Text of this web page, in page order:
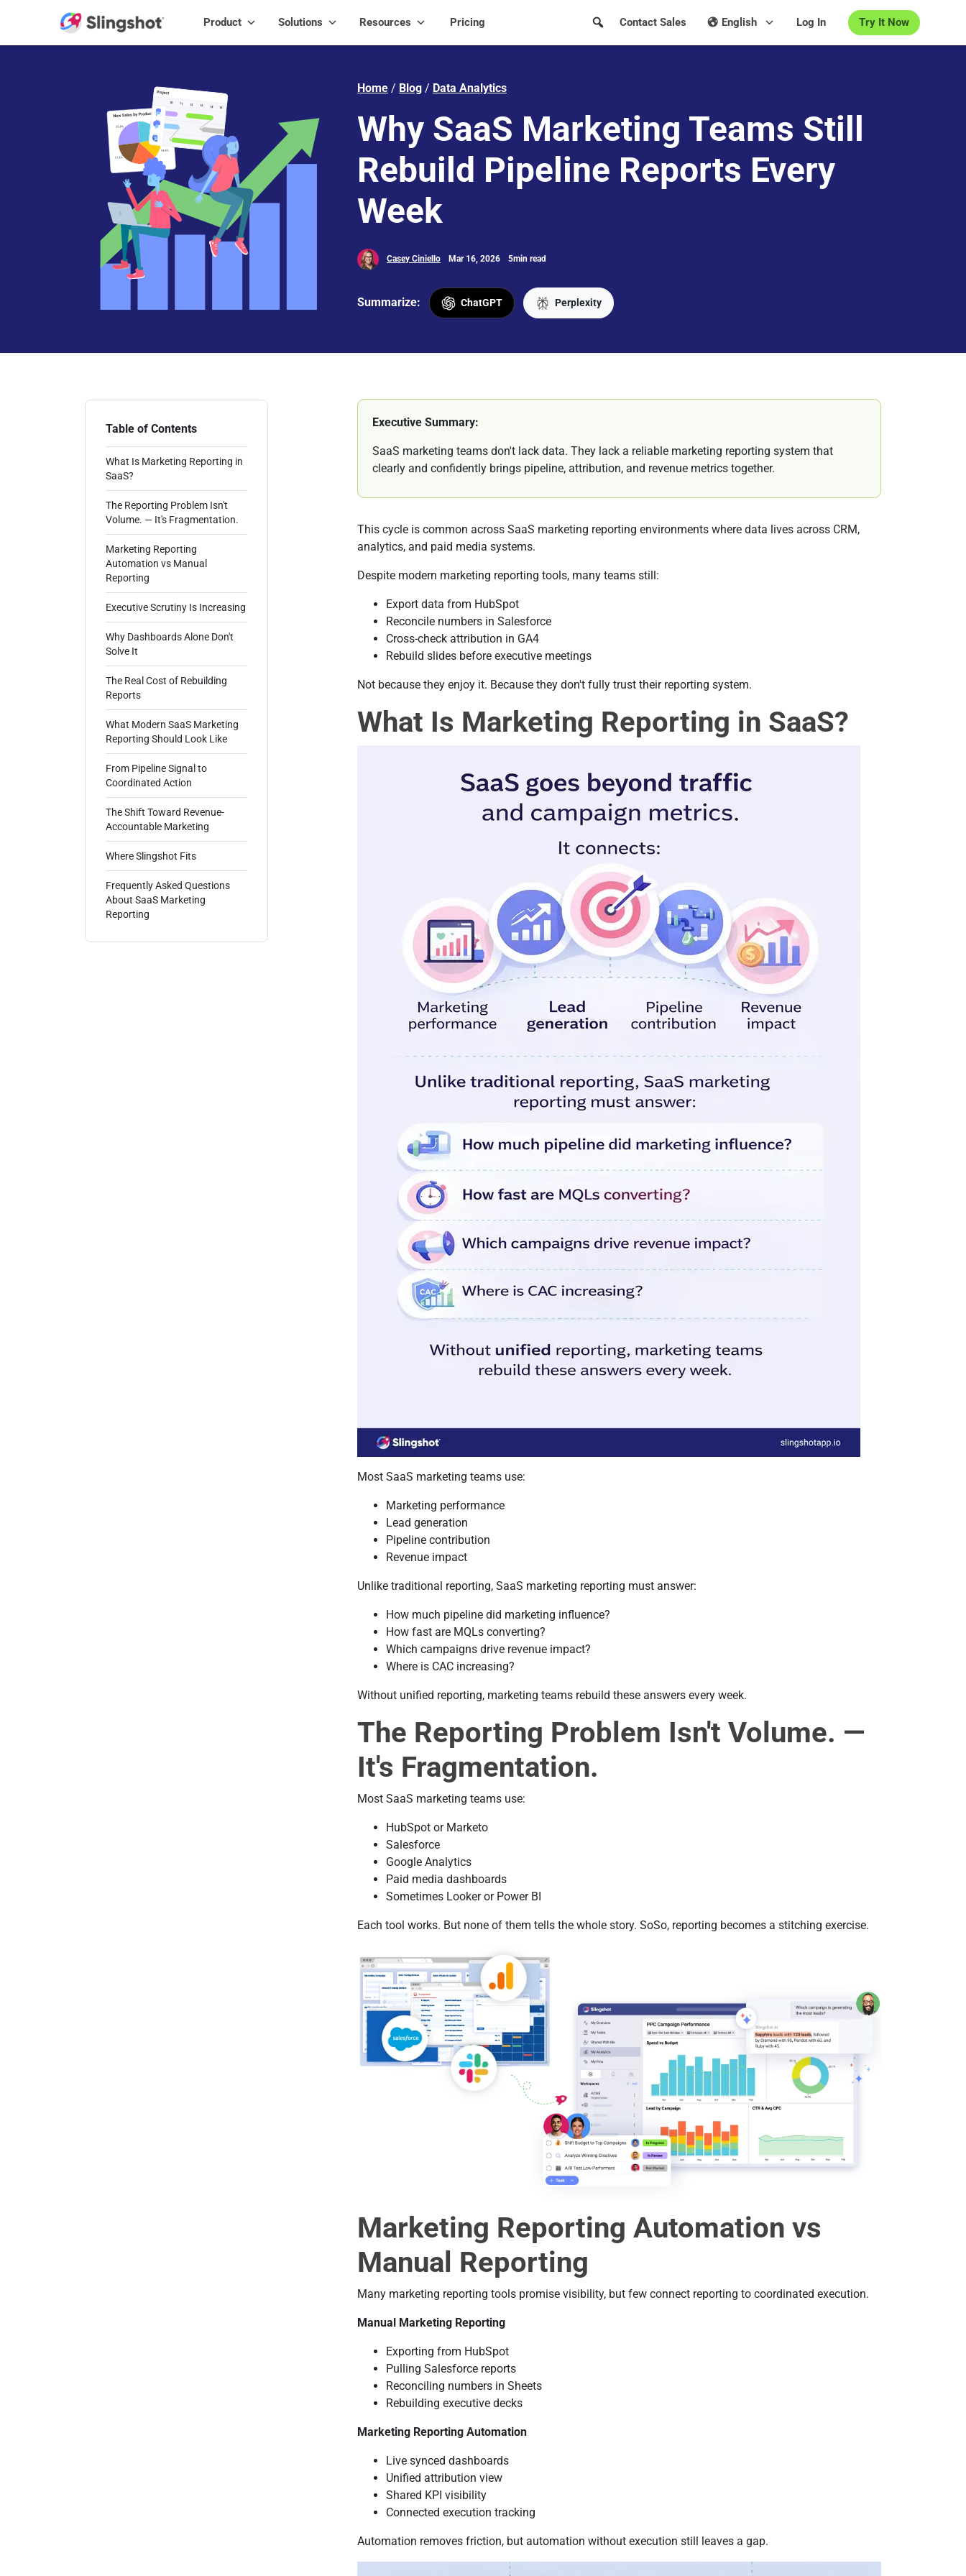
Product Solutions Resources Pricing Try It Now
Log In
English
Contact Sales
Home / Blog / Data Analytics
Why SaaS Marketing Teams Still
Rebuild Pipeline Reports Every
Week
Casey Ciniello Mar 16, 2026 5min read
Summarize: ChatGPT Perplexity
Table of Contents
What Is Marketing Reporting in
SaaS?
The Reporting Problem Isn't
Volume. — It's Fragmentation.
Marketing Reporting
Automation vs Manual
Reporting
Executive Scrutiny Is Increasing
Why Dashboards Alone Don't
Solve It
The Real Cost of Rebuilding
Reports
What Modern SaaS Marketing
Reporting Should Look Like
From Pipeline Signal to
Coordinated Action
The Shift Toward Revenue-
Accountable Marketing
Where Slingshot Fits
Frequently Asked Questions
About SaaS Marketing
Reporting
Executive Summary:
SaaS marketing teams don't lack data. They lack a reliable marketing reporting system that
clearly and confidently brings pipeline, attribution, and revenue metrics together.
This cycle is common across SaaS marketing reporting environments where data lives across CRM,
analytics, and paid media systems.
Despite modern marketing reporting tools, many teams still:
Export data from HubSpot
Reconcile numbers in Salesforce
Cross-check attribution in GA4
Rebuild slides before executive meetings
Not because they enjoy it. Because they don't fully trust their reporting system.
What Is Marketing Reporting in SaaS?
Most SaaS marketing teams use:
Marketing performance
Lead generation
Pipeline contribution
Revenue impact
Unlike traditional reporting, SaaS marketing reporting must answer:
How much pipeline did marketing influence?
How fast are MQLs converting?
Which campaigns drive revenue impact?
Where is CAC increasing?
Without unified reporting, marketing teams rebuild these answers every week.
The Reporting Problem Isn't Volume. —
It's Fragmentation.
Most SaaS marketing teams use:
HubSpot or Marketo
Salesforce
Google Analytics
Paid media dashboards
Sometimes Looker or Power BI
Each tool works. But none of them tells the whole story. SoSo, reporting becomes a stitching exercise.
Marketing Reporting Automation vs
Manual Reporting
Many marketing reporting tools promise visibility, but few connect reporting to coordinated execution.
Manual Marketing Reporting
Exporting from HubSpot
Pulling Salesforce reports
Reconciling numbers in Sheets
Rebuilding executive decks
Marketing Reporting Automation
Live synced dashboards
Unified attribution view
Shared KPI visibility
Connected execution tracking
Automation removes friction, but automation without execution still leaves a gap.